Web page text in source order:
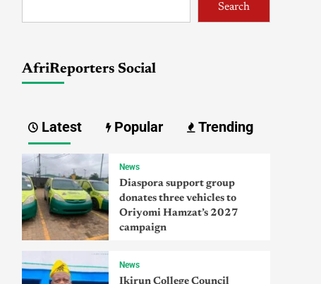
Search
AfriReporters Social
Latest Popular Trending
News
Diaspora support group
donates three vehicles to
Oriyomi Hamzat’s 2027
campaign
News
Ikirun College Council